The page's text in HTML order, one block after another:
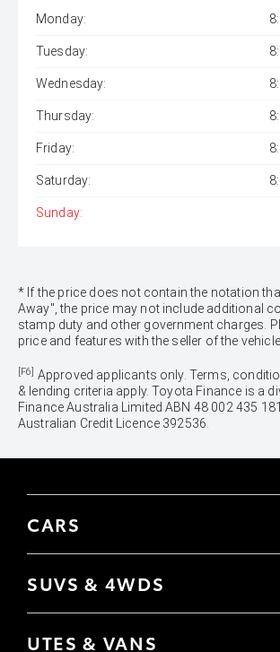
Monday:
Tuesday:
Wednesday:
Thursday:
Friday:
Saturday:
Sunday:
* If the price does not contain the notation
Away", the price may not include additional
stamp duty and other government charges.
price and features with the seller of the vehicle.
[F6] Approved applicants only. Terms,
& lending criteria apply. Toyota Finance is a
Finance Australia Limited ABN 48 002 435
Australian Credit Licence 392536.
CARS
Corolla Sedan
Camry
GR86
SUVS & 4WDS
UTES & VANS